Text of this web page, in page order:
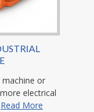
or
electrical
Read More